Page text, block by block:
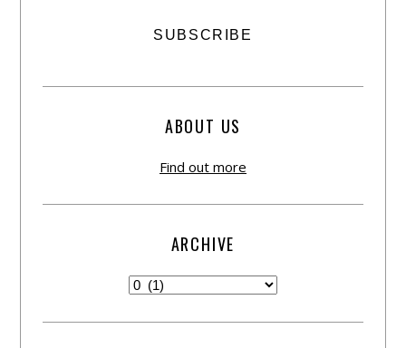
ABOUT US
Find out more
ARCHIVE